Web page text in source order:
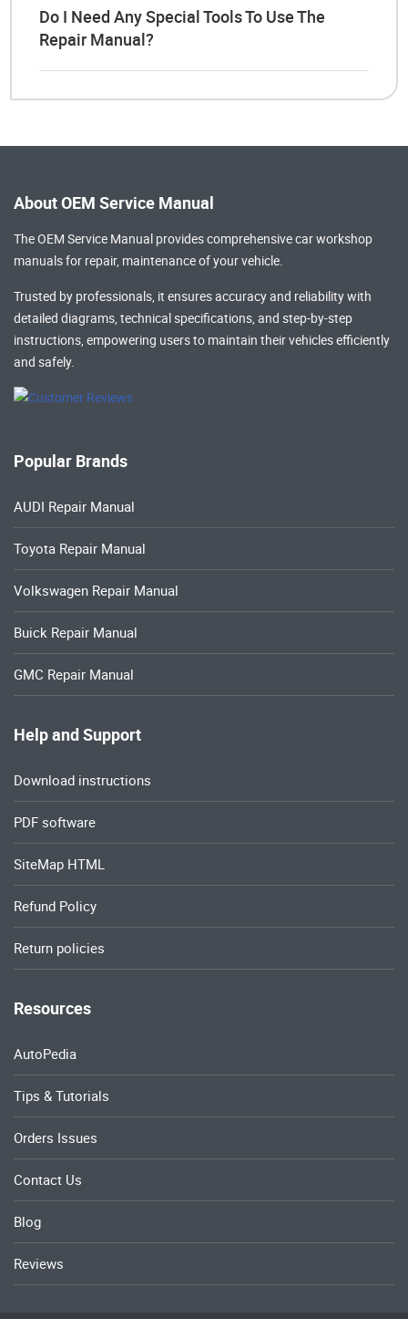
Do I Need Any Special Tools To Use The
Repair Manual?
About OEM Service Manual
The OEM Service Manual provides comprehensivecar workshop
manualsfor repair, maintenance of your vehicle.
Trusted by professionals, it ensures accuracy and reliability with
detailed diagrams, technical specifications, and step-by-step
instructions, empowering users to maintain their vehicles efficiently
and safely.
Popular Brands
AUDI Repair Manual
Toyota Repair Manual
Volkswagen Repair Manual
Buick Repair Manual
GMC Repair Manual
Help and Support
Download instructions
PDF software
SiteMap HTML
Refund Policy
Return policies
Resources
AutoPedia
Tips & Tutorials
Orders Issues
Contact Us
Blog
Reviews